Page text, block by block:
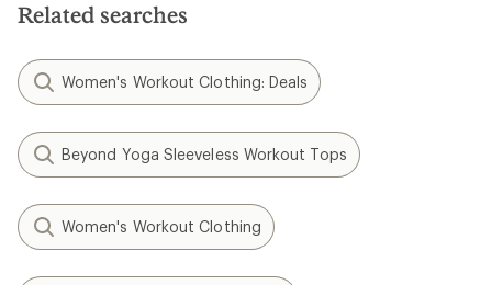
Related searches
Women's Workout Clothing: Deals
Beyond Yoga Sleeveless Workout Tops
Women's Workout Clothing